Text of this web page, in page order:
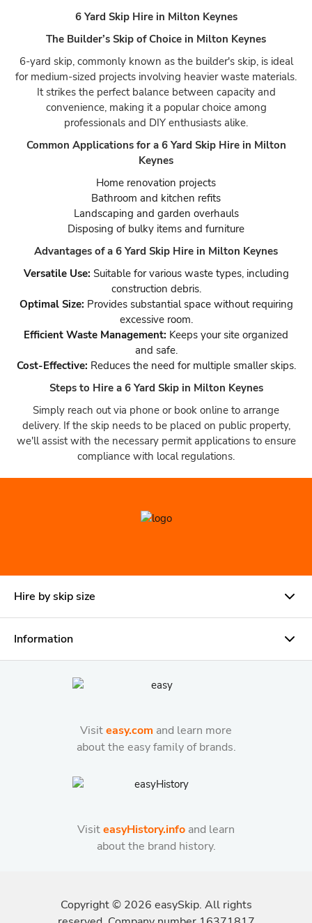
6 Yard Skip Hire in Milton Keynes
The Builder’s Skip of Choice in Milton Keynes
6-yard skip, commonly known as the builder's skip, is ideal
for medium-sized projects involving heavier waste materials.
It strikes the perfect balance between capacity and
convenience, making it a popular choice among
professionals and DIY enthusiasts alike.
Common Applications for a 6 Yard Skip Hire in Milton
Keynes
Home renovation projects
Bathroom and kitchen refits
Landscaping and garden overhauls
Disposing of bulky items and furniture
Advantages of a 6 Yard Skip Hire in Milton Keynes
Versatile Use: Suitable for various waste types, including
construction debris.
Optimal Size: Provides substantial space without requiring
excessive room.
Efficient Waste Management: Keeps your site organized
and safe.
Cost-Effective: Reduces the need for multiple smaller skips.
Steps to Hire a 6 Yard Skip in Milton Keynes
Simply reach out via phone or book online to arrange
delivery. If the skip needs to be placed on public property,
we'll assist with the necessary permit applications to ensure
compliance with local regulations.
Hire by skip size
Information
Visiteasy.com and learn more
about the easy family of brands.
VisiteasyHistory.info and learn
about the brand history.
Copyright © 2026 easySkip. All rights